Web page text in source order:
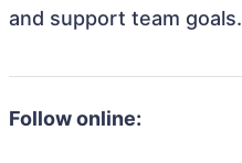
and support team goals.
Follow online: